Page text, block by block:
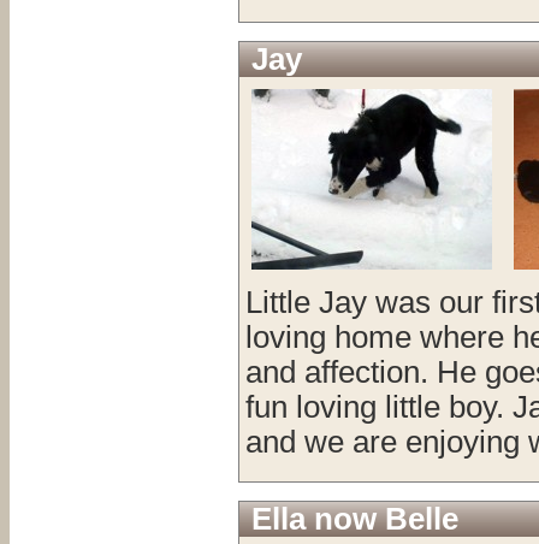
Jay
Little Jay was our
loving home where
and affection. He
fun loving little boy.
and we are enjoying
Ella now Belle